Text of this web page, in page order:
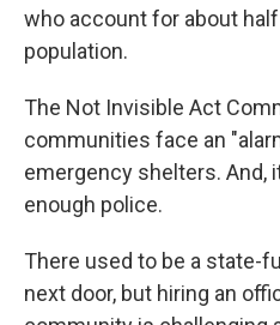
who account for about
population.
The Not Invisible Act
communities face an
emergency shelters. And,
enough police.
There used to be a state-
next door, but hiring an